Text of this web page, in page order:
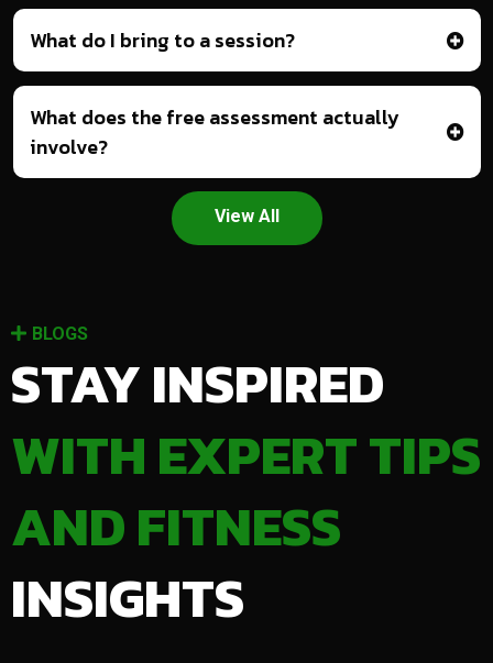
What do I bring to a session?
What does the free assessment actually
involve?
View All
BLOGS
STAY INSPIRED
WITH EXPERT TIPS
AND FITNESS
INSIGHTS